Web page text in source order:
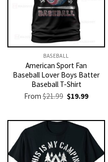
BASEBALL
American Sport Fan
Baseball Lover Boys Batter
Baseball T-Shirt
From$21.99 Original
price
$21.99.
$19.99Current
$19.99.